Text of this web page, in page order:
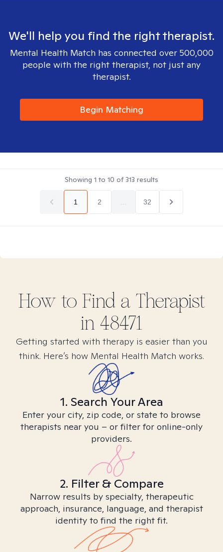
We'll help you find the right therapist.
Mental Health Match has connected over 500,000
people with the right therapist, not just any
therapist.
Begin Matching
Showing 1 to 10 of313 results
1 2 32
How to Find a Therapist
in 48471
Getting started with therapy is easier than you
think. Here’s how Mental Health Match works.
1. Search Your Area
Enter your city, zip code, or state to browse
therapists near you – or filter for online-only
providers.
2. Filter & Compare
Narrow results by specialty, therapeutic
approach, insurance, language, and therapist
identity to find the right fit.